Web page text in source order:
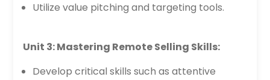
Utilize value pitching and targeting tools.
Unit 3: Mastering Remote Selling Skills:
Develop critical skills such as attentive